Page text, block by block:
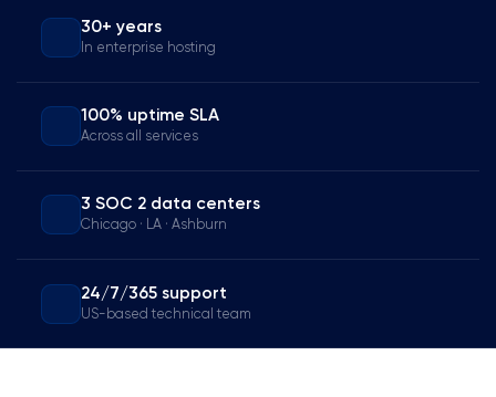
30+ years
In enterprise hosting
100% uptime SLA
Across all services
3 SOC 2 data centers
Chicago · LA · Ashburn
24/7/365 support
US-based technical team